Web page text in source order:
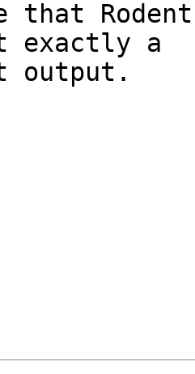
that
exactly a
output.